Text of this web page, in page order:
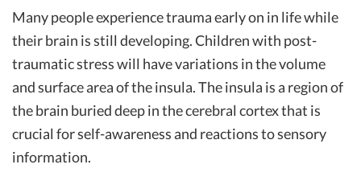
Many people experience trauma early on in life while
their brain is still developing. Children with post-
traumatic stress will have variations in the volume
and surface area of the insula. The insula is a region of
the brain buried deep in the cerebral cortex that is
crucial for self-awareness and reactions to sensory
information.